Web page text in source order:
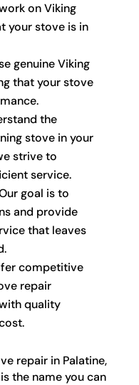
on Viking
your stove is in
genuine Viking
that your stove
the
stove in your
strive to
service.
goal is to
and provide
that leaves
competitive
repair
quality
repair in Palatine,
the name you can